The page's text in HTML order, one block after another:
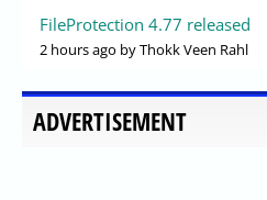
FileProtection 4.77 released
2 hours ago by Thokk Veen Rahl
ADVERTISEMENT